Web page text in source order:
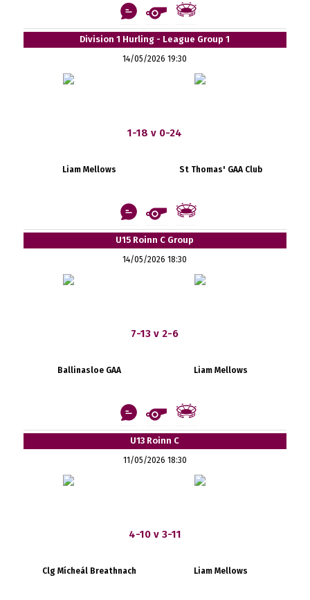
Division 1 Hurling - League Group 1
14/05/2026 19:30
1-18 v 0-24
Liam Mellows St Thomas' GAA Club
U15 Roinn C Group
14/05/2026 18:30
7-13 v 2-6
Ballinasloe GAA Liam Mellows
U13 Roinn C
11/05/2026 18:30
4-10 v 3-11
Clg Mícheál Breathnach Liam Mellows